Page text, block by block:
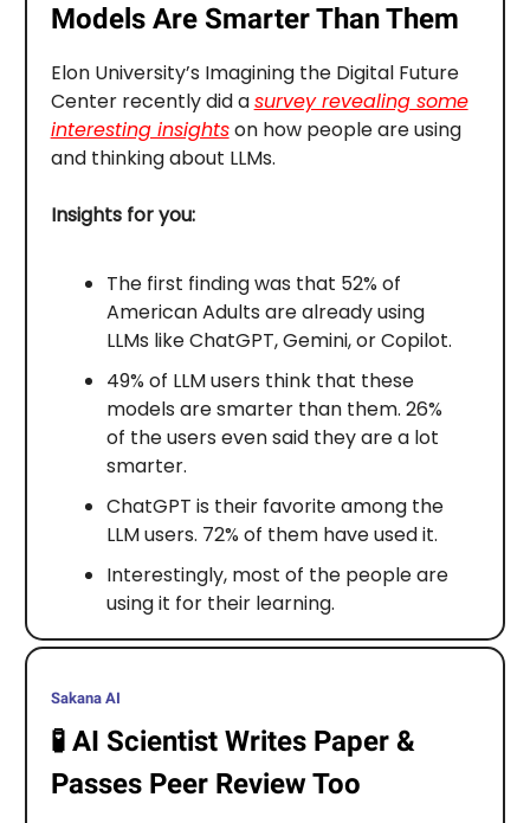
Models Are Smarter Than Them
Elon University’s Imagining the Digital Future
Center recently did asurvey revealing some
interesting insightson how people are using
and thinking about LLMs.
Insights for you:
The first finding was that 52% of
American Adults are already using
LLMs like ChatGPT, Gemini, or Copilot.
49% of LLM users think that these
models are smarter than them. 26%
of the users even said they are a lot
smarter.
ChatGPT is their favorite among the
LLM users. 72% of them have used it.
Interestingly, most of the people are
using it for their learning.
Sakana AI
🧪 AI Scientist Writes Paper &
Passes Peer Review Too